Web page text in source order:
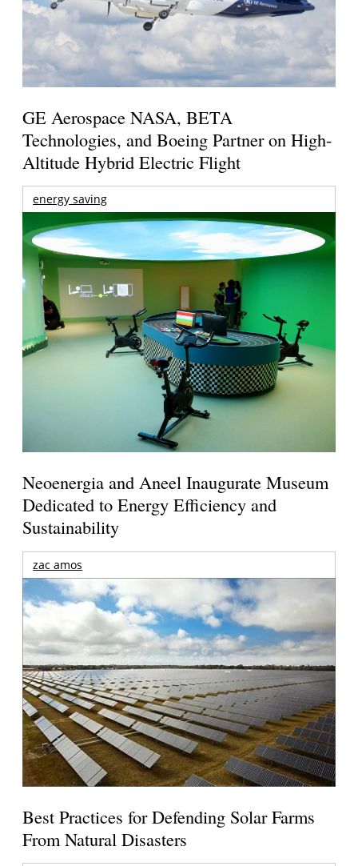
GE Aerospace NASA, BETA
Technologies, and Boeing Partner on High-
Altitude Hybrid Electric Flight
energy saving
Neoenergia and Aneel Inaugurate Museum
Dedicated to Energy Efficiency and
Sustainability
zac amos
Best Practices for Defending Solar Farms
From Natural Disasters